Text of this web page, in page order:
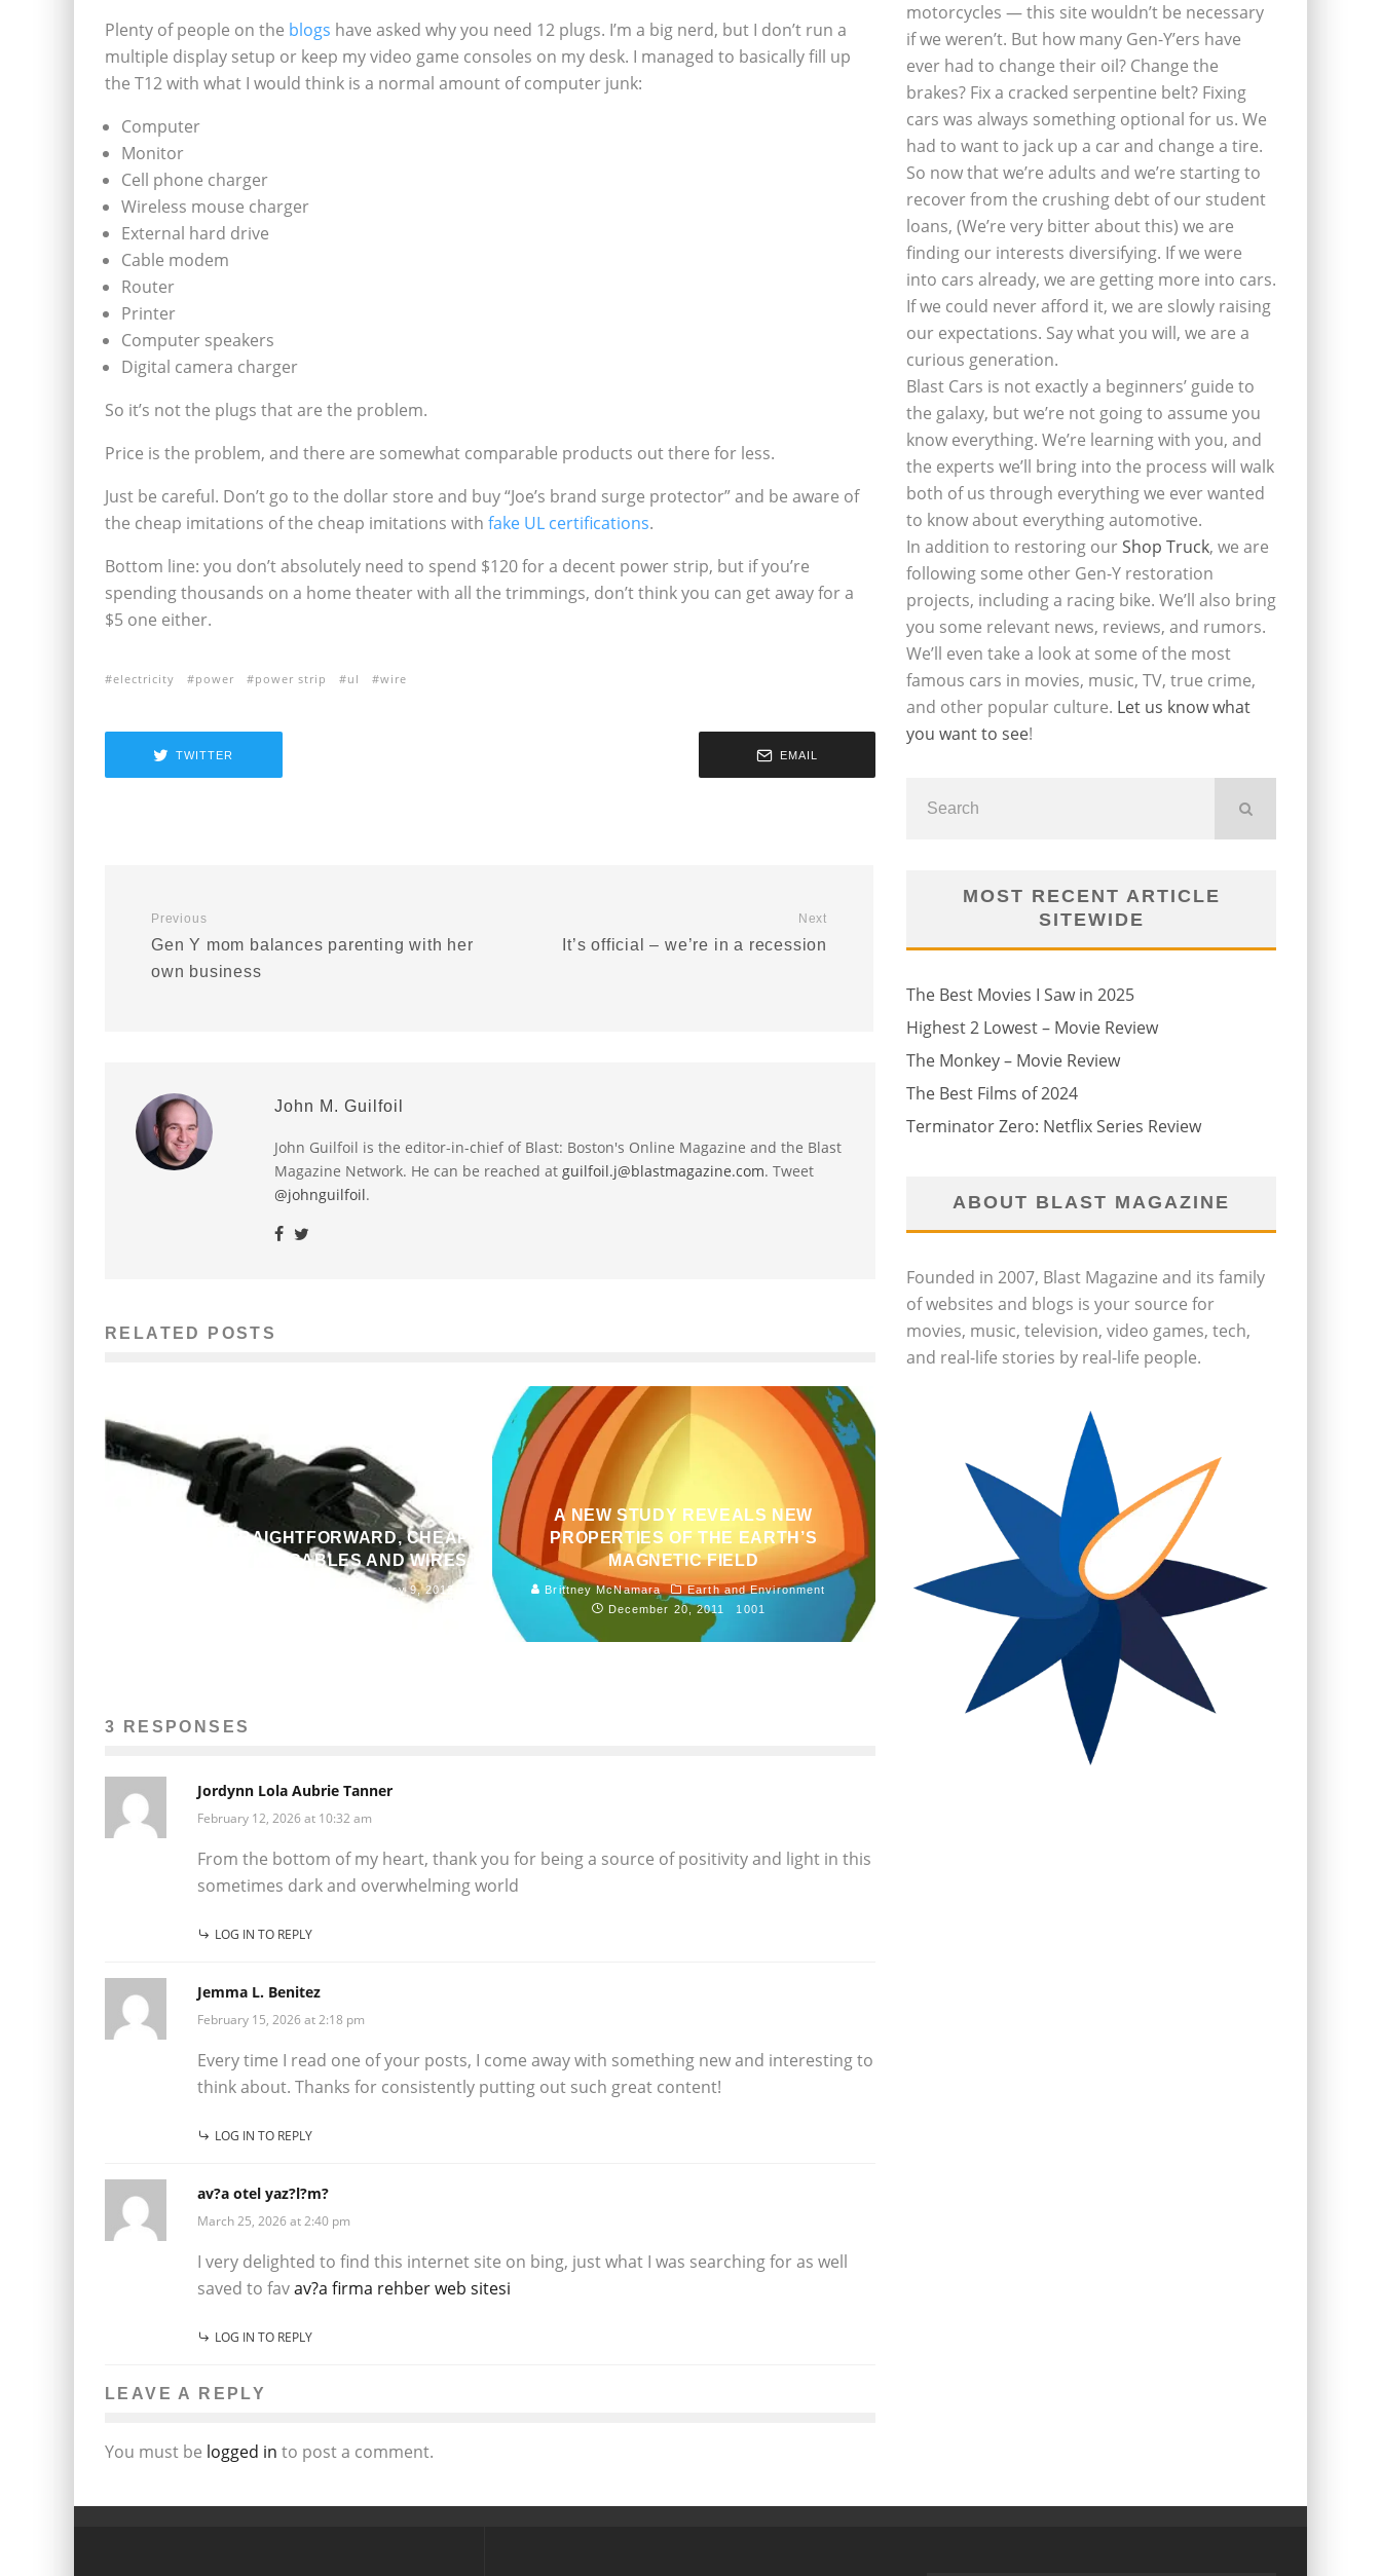
Plenty of people on the blogs have asked why you need 12 plugs. I’m a big nerd, but I don’t run a
multiple display setup or keep my video game consoles on my desk. I managed to basically fill up
the T12 with what I would think is a normal amount of computer junk:
Computer
Monitor
Cell phone charger
Wireless mouse charger
External hard drive
Cable modem
Router
Printer
Computer speakers
Digital camera charger
So it’s not the plugs that are the problem.
Price is the problem, and there are somewhat comparable products out there for less.
Just be careful. Don’t go to the dollar store and buy “Joe’s brand surge protector” and be aware of
the cheap imitations of the cheap imitations with fake UL certifications.
Bottom line: you don’t absolutely need to spend $120 for a decent power strip, but if you’re
spending thousands on a home theater with all the trimmings, don’t think you can get away for a
$5 one either.
electricity power power strip ul wire
TWITTER EMAIL
Previous
Gen Y mom balances parenting with her
own business
Next
It’s official – we’re in a recession
John M. Guilfoil
John Guilfoil is the editor-in-chief of Blast: Boston's Online Magazine and the Blast
Magazine Network. He can be reached at guilfoil.j@blastmagazine.com. Tweet
@johnguilfoil.
RELATED POSTS
A SIMPLE, STRAIGHTFORWARD, CHEAP
GUIDE TO BUYING CABLES AND WIRES
February 9, 2012
A NEW STUDY REVEALS NEW
PROPERTIES OF THE EARTH’S
MAGNETIC FIELD
Brittney McNamara
Earth and Environment
December 20, 2011
1001
3 RESPONSES
Jordynn Lola Aubrie Tanner
February 12, 2026 at 10:32 am
From the bottom of my heart, thank you for being a source of positivity and light in this
sometimes dark and overwhelming world
LOG IN TO REPLY
Jemma L. Benitez
February 15, 2026 at 2:18 pm
Every time I read one of your posts, I come away with something new and interesting to
think about. Thanks for consistently putting out such great content!
LOG IN TO REPLY
av?a otel yaz?l?m?
March 25, 2026 at 2:40 pm
I very delighted to find this internet site on bing, just what I was searching for as well
saved to favav?a firma rehber web sitesi
LOG IN TO REPLY
LEAVE A REPLY
You must be logged in to post a comment.
motorcycles — this site wouldn’t be necessary
if we weren’t. But how many Gen-Y’ers have
ever had to change their oil? Change the
brakes? Fix a cracked serpentine belt? Fixing
cars was always something optional for us. We
had to want to jack up a car and change a tire.
So now that we’re adults and we’re starting to
recover from the crushing debt of our student
loans, (We’re very bitter about this) we are
finding our interests diversifying. If we were
into cars already, we are getting more into cars.
If we could never afford it, we are slowly raising
our expectations. Say what you will, we are a
curious generation.
Blast Cars is not exactly a beginners’ guide to
the galaxy, but we’re not going to assume you
know everything. We’re learning with you, and
the experts we’ll bring into the process will walk
both of us through everything we ever wanted
to know about everything automotive.
In addition to restoring ourShop Truck, we are
following some other Gen-Y restoration
projects, including a racing bike. We’ll also bring
you some relevant news, reviews, and rumors.
We’ll even take a look at some of the most
famous cars in movies, music, TV, true crime,
and other popular culture. Let us know what
you want to see!
MOST RECENT ARTICLE
SITEWIDE
The Best Movies I Saw in 2025
Highest 2 Lowest – Movie Review
The Monkey – Movie Review
The Best Films of 2024
Terminator Zero: Netflix Series Review
ABOUT BLAST MAGAZINE
Founded in 2007, Blast Magazine and its family
of websites and blogs is your source for
movies, music, television, video games, tech,
and real-life stories by real-life people.